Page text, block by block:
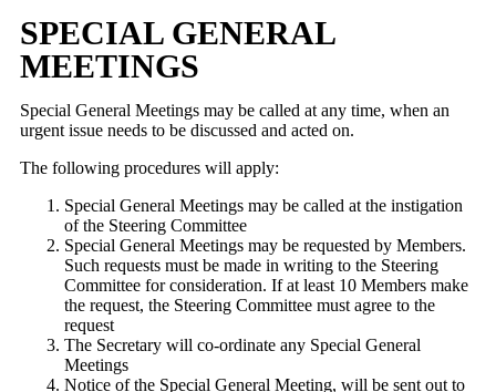
SPECIAL GENERAL
MEETINGS
Special General Meetings may be called at any time, when an
urgent issue needs to be discussed and acted on.
The following procedures will apply:
Special General Meetings may be called at the instigation
of the Steering Committee
Special General Meetings may be requested by Members.
Such requests must be made in writing to the Steering
Committee for consideration. If at least 10 Members make
the request, the Steering Committee must agree to the
request
The Secretary will co-ordinate any Special General
Meetings
Notice of the Special General Meeting, will be sent out to